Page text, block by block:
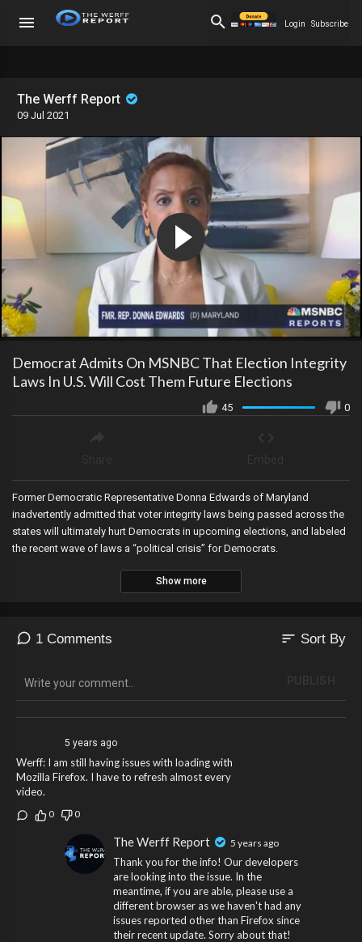
Login Subscribe
The Werff Report
09 Jul 2021
Democrat Admits On MSNBC That Election Integrity
Laws In U.S. Will Cost Them Future Elections
45 0
Former Democratic Representative Donna Edwards of Maryland
inadvertently admitted that voter integrity laws being passed across the
states will ultimately hurt Democrats in upcoming elections, and labeled
the recent wave of laws a “political crisis” for Democrats.
Show more
1 Comments sort Sort By
5 years ago
Werff: I am still having issues with loading with
Mozilla Firefox. I have to refresh almost every
video.
0 0
The Werff Report 5 years ago
Thank you for the info! Our developers
are looking into the issue. In the
meantime, if you are able, please use a
different browser as we haven't had any
issues reported other than Firefox since
their recent update. Sorry about that!